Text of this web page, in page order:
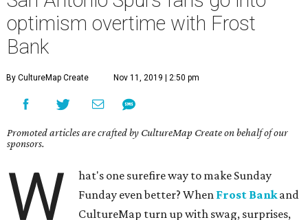
optimism overtime with Frost
Bank
By CultureMap Create Nov 11, 2019 | 2:50 pm
Promoted articles are crafted by CultureMap Create on behalf of our
sponsors.
W
hat's one surefire way to make Sunday
Funday even better? When Frost Bankand
CultureMap turn up with swag, surprises,